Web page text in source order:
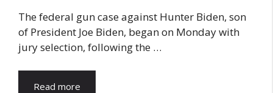
The federal gun case against Hunter Biden, son
of President Joe Biden, began on Monday with
jury selection, following the …
Read more